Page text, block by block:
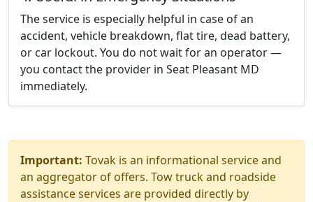
The service is especially helpful in case of an
accident, vehicle breakdown, flat tire, dead battery,
or car lockout. You do not wait for an operator —
you contact the provider in Seat Pleasant MD
immediately.
Important: Tovak is an informational service and
an aggregator of offers. Tow truck and roadside
assistance services are provided directly by